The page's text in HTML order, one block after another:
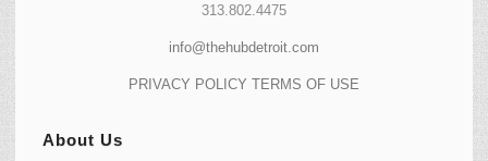
313.802.4475
info@thehubdetroit.com
PRIVACY POLICY TERMS OF USE
About Us